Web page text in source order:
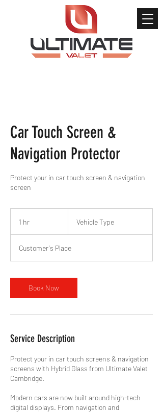
Car Touch Screen &
Navigation Protector
Protect your in car touch screen & navigation
screen
1 hr Vehicle Type
Customer's Place
Book Now
Service Description
Protect your in car touch screens & navigation
screens with Hybrid Glass from Ultimate Valet
Cambridge.
Modern cars are now built around high-tech
digital displays. From navigation and